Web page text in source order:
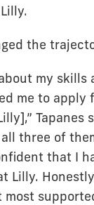
the
my skills
me to apply
Tapanes
three of
that I
Lilly.